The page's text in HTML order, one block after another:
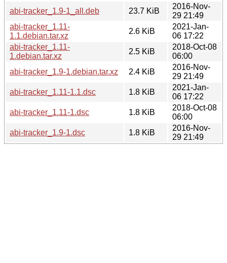
abi-tracker_1.9-1_all.deb
23.7 KiB
2016-Nov-
29 21:49
abi-tracker_1.11-
1.1.debian.tar.xz
2.6 KiB
2021-Jan-
06 17:22
abi-tracker_1.11-
1.debian.tar.xz
2.5 KiB
2018-Oct-08
06:00
abi-tracker_1.9-1.debian.tar.xz
2.4 KiB
2016-Nov-
29 21:49
abi-tracker_1.11-1.1.dsc
1.8 KiB
2021-Jan-
06 17:22
abi-tracker_1.11-1.dsc
1.8 KiB
2018-Oct-08
06:00
abi-tracker_1.9-1.dsc
1.8 KiB
2016-Nov-
29 21:49